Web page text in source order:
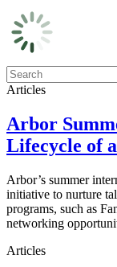
Articles
Arbor
Lifecycle of
Arbor’s summer
initiative to nurture
programs, such as
networking
Articles